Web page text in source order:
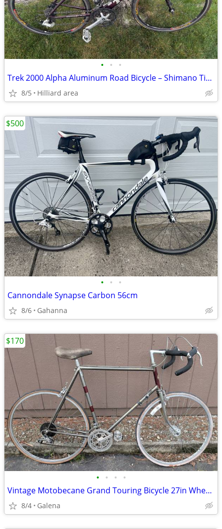
• • •
Trek 2000 Alpha Aluminum Road Bicycle – Shimano Tiagra , 43 cm– Small/
8/5 Hilliard area
• • •
Cannondale Synapse Carbon 56cm
8/6 Gahanna
$500
• • • •
Vintage Motobecane Grand Touring Bicycle 27in Wheels 18 Speed France
8/4 Galena
$170